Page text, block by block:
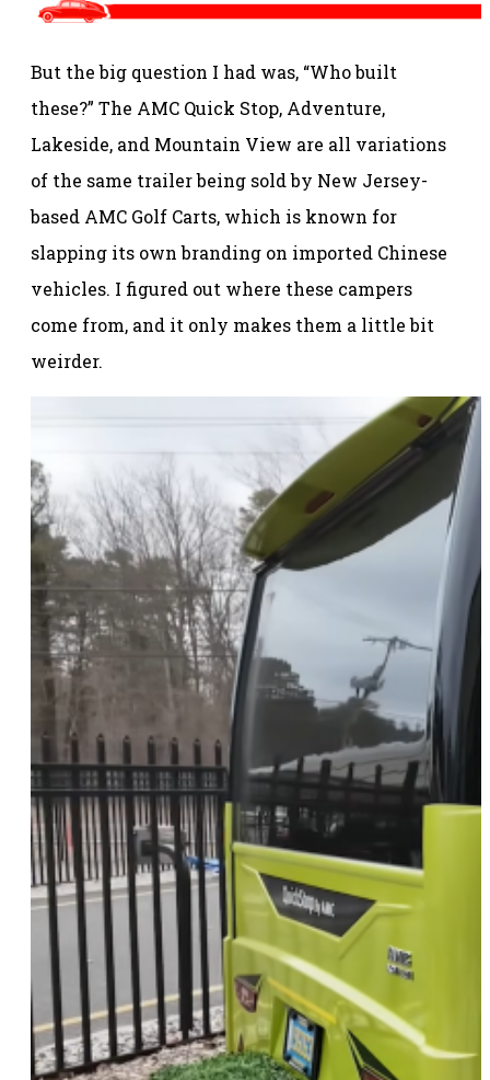
But the big question I had was, “Who built
these?” The AMC Quick Stop, Adventure,
Lakeside, and Mountain View are all variations
of the same trailer being sold by New Jersey-
based AMC Golf Carts, which is known for
slapping its own branding on imported Chinese
vehicles. I figured out where these campers
come from, and it only makes them a little bit
weirder.